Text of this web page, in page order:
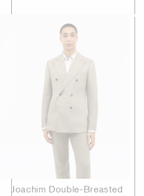
Joachim Double-Breasted